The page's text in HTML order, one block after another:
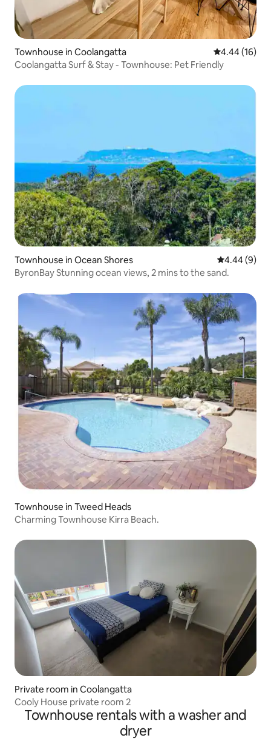
Townhouse in Coolangatta 4.44 out of 5
4.44 (16)
Coolangatta Surf & Stay - Townhouse: Pet Friendly
Townhouse in Ocean Shores 4.44 out of
4.44 (9)
ByronBay Stunning ocean views, 2 mins to the sand.
Townhouse in Tweed Heads
Charming Townhouse Kirra Beach.
Private room in Coolangatta
Cooly House private room 2
Townhouse rentals with a washer and
dryer